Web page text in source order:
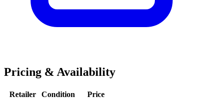
Pricing & Availability
Retailer Condition Price